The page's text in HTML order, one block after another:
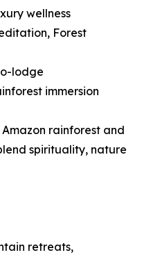
wellness
Forest
lodge
immersion
rainforest and
spirituality, nature
retreats,